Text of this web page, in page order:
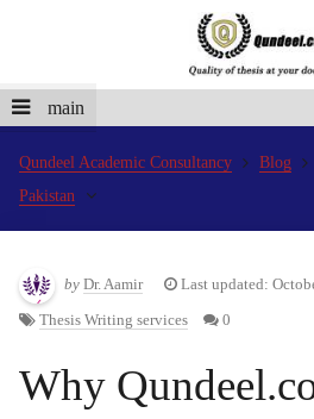
main
Qundeel Academic Consultancy Blog
Pakistan
by Dr. Aamir Last updated:
Thesis Writing services 0
Why